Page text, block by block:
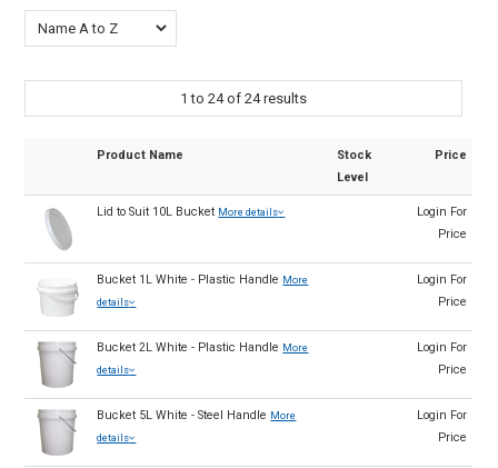
1 to 24of 24results
Product Name
Stock
Level
Price
Lid to Suit 10L Bucket More details
Login For
Price
Bucket 1L White - Plastic Handle More
details
Login For
Price
Bucket 2L White - Plastic Handle More
details
Login For
Price
Bucket 5L White - Steel Handle More
details
Login For
Price